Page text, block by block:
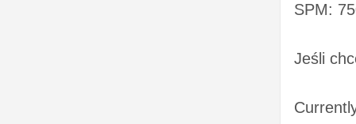
SPM:
Jeśli